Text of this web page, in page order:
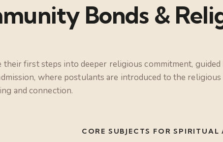
Bonds &
their first steps into deeper religious commitment,
where postulants are introduced to the
and connection.
CORE SUBJECTS FOR